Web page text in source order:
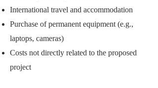
International travel and accommodation
Purchase of permanent equipment (e.g.,
laptops, cameras)
Costs not directly related to the proposed
project